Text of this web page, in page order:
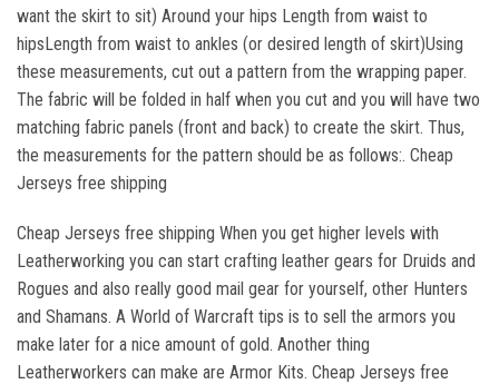
want the skirt to sit) Around your hips Length from waist to
hipsLength from waist to ankles (or desired length of skirt)Using
these measurements, cut out a pattern from the wrapping paper.
The fabric will be folded in half when you cut and you will have two
matching fabric panels (front and back) to create the skirt. Thus,
the measurements for the pattern should be as follows:. Cheap
Jerseys free shipping
Cheap Jerseys free shipping When you get higher levels with
Leatherworking you can start crafting leather gears for Druids and
Rogues and also really good mail gear for yourself, other Hunters
and Shamans. A World of Warcraft tips is to sell the armors you
make later for a nice amount of gold. Another thing
Leatherworkers can make are Armor Kits. Cheap Jerseys free